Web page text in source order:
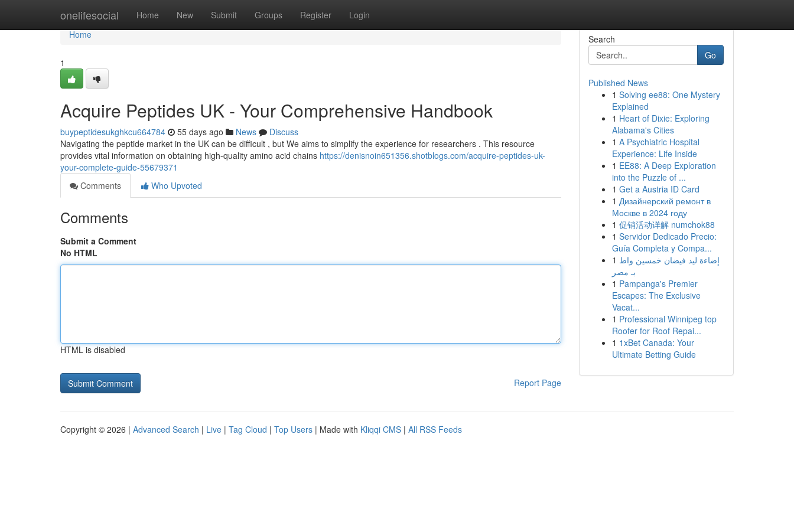
onelifesocial Home New Submit Groups Register Login
Home
Home
1
Acquire Peptides UK - Your Comprehensive Handbook
buypeptidesukghkcu664784 55 days ago News
Discuss
Navigating the peptide market in the UK can be difficult , but We aims to simplify the experience for researchers . This resource
provides vital information on obtaining high-quality amino acid chains https://denisnoin651356.shotblogs.com/acquire-peptides-uk-
your-complete-guide-55679371
Comments
Who Upvoted
Comments
Submit a Comment
No HTML
HTML is disabled
Report Page
Search
Go
Published News
1 Solving ee88: One Mystery
Explained
1 Heart of Dixie: Exploring
Alabama's Cities
1 A Psychiatric Hospital
Experience: Life Inside
1 EE88: A Deep Exploration
into the Puzzle of ...
1 Get a Austria ID Card
1 Дизайнерский ремонт в
Москве в 2024 году
1 促销活动详解 numchok88
1 Servidor Dedicado Precio:
Guía Completa y Compa...
1 إضاءة ليد فيضان خمسين واط
بـ مصر
1 Pampanga's Premier
Escapes: The Exclusive
Vacat...
1 Professional Winnipeg top
Roofer for Roof Repai...
1 1xBet Canada: Your
Ultimate Betting Guide
Copyright © 2026 | Advanced Search | Live | Tag Cloud | Top Users | Made with Kliqqi CMS | All RSS Feeds